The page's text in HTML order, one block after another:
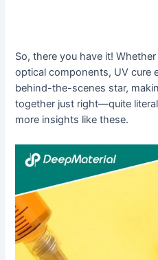
So, there you have it!
optical components, UV cure
behind-the-scenes star,
together just right—quite
more insights like these.